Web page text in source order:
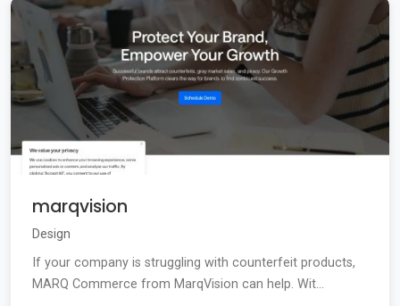
marqvision
Design
If your company is struggling with counterfeit products,
MARQ Commerce from MarqVision can help. Wit...